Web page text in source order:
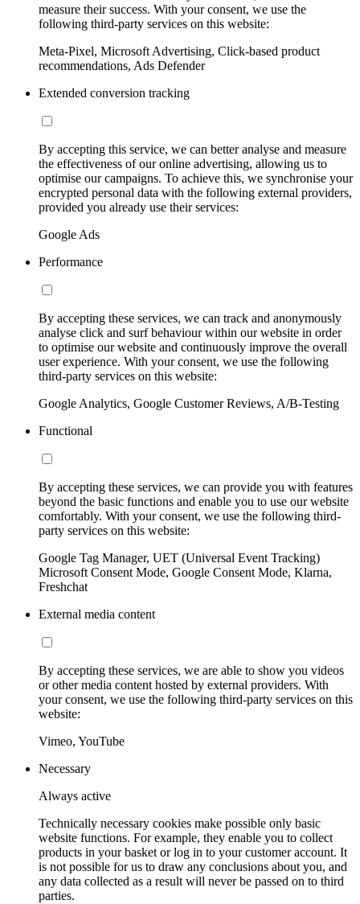
measure their success. With your consent, we use the
following third-party services on this website:
Meta-Pixel, Microsoft Advertising, Click-based product
recommendations, Ads Defender
Extended conversion tracking
By accepting this service, we can better analyse and measure
the effectiveness of our online advertising, allowing us to
optimise our campaigns. To achieve this, we synchronise your
encrypted personal data with the following external providers,
provided you already use their services:
Google Ads
Performance
By accepting these services, we can track and anonymously
analyse click and surf behaviour within our website in order
to optimise our website and continuously improve the overall
user experience. With your consent, we use the following
third-party services on this website:
Google Analytics, Google Customer Reviews, A/B-Testing
Functional
By accepting these services, we can provide you with features
beyond the basic functions and enable you to use our website
comfortably. With your consent, we use the following third-
party services on this website:
Google Tag Manager, UET (Universal Event Tracking)
Microsoft Consent Mode, Google Consent Mode, Klarna,
Freshchat
External media content
By accepting these services, we are able to show you videos
or other media content hosted by external providers. With
your consent, we use the following third-party services on this
website:
Vimeo, YouTube
Necessary
Always active
Technically necessary cookies make possible only basic
website functions. For example, they enable you to collect
products in your basket or log in to your customer account. It
is not possible for us to draw any conclusions about you, and
any data collected as a result will never be passed on to third
parties.